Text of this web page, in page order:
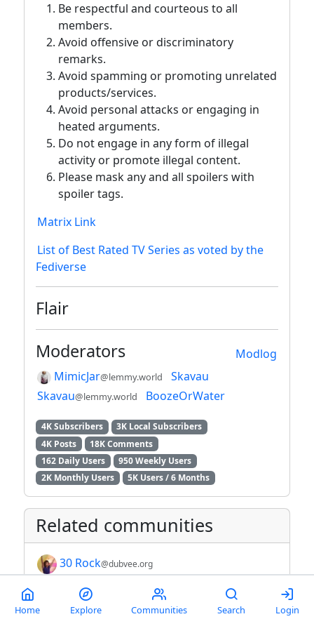
Be respectful and courteous to all
members.
Avoid offensive or discriminatory
remarks.
Avoid spamming or promoting unrelated
products/services.
Avoid personal attacks or engaging in
heated arguments.
Do not engage in any form of illegal
activity or promote illegal content.
Please mask any and all spoilers with
spoiler tags.
Matrix Link
List of Best Rated TV Series as voted by the
Fediverse
Flair
Modlog
Moderators
MimicJar@lemmy.world
Skavau
Skavau@lemmy.world BoozeOrWater
4K Subscribers
3K Local Subscribers
4K Posts
18K Comments
162 Daily Users
950 Weekly Users
2K Monthly Users
5K Users / 6 Months
Related communities
30 Rock@dubvee.org
Achievers ( moved to
!achievers@piefed.social )@lebowski.social
Home Explore Communities Search Login